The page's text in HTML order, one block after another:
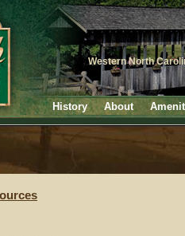
Western North
History About